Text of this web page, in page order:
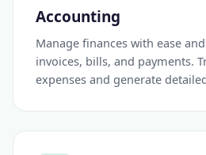
Accounting
Manage finances with ease
invoices, bills, and payments.
expenses and generate